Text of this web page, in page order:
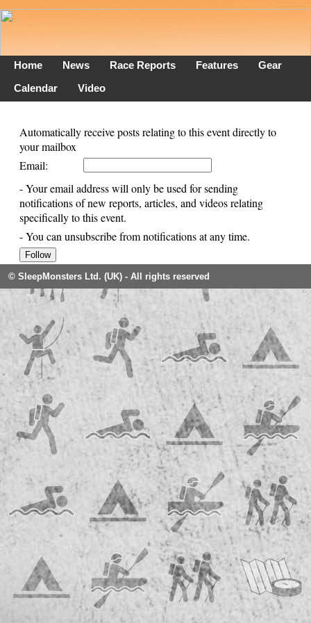
Home News Race Reports Features
Gear
Calendar
Video
Automatically receive posts relating to this event directly to
your mailbox
Email:
- Your email address will only be used for sending
notifications of new reports, articles, and videos relating
specifically to this event.
- You can unsubscribe from notifications at any time.
© SleepMonsters Ltd. (UK) - All rights reserved